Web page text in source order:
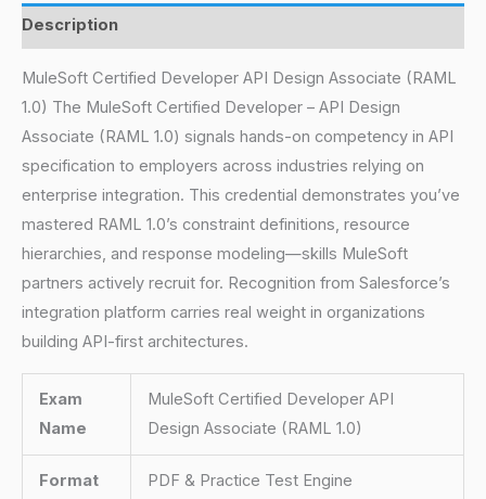
Description
MuleSoft Certified Developer API Design Associate (RAML
1.0) The MuleSoft Certified Developer – API Design
Associate (RAML 1.0) signals hands-on competency in API
specification to employers across industries relying on
enterprise integration. This credential demonstrates you’ve
mastered RAML 1.0’s constraint definitions, resource
hierarchies, and response modeling—skills MuleSoft
partners actively recruit for. Recognition from Salesforce’s
integration platform carries real weight in organizations
building API-first architectures.
Exam
Name
MuleSoft Certified Developer API
Design Associate (RAML 1.0)
Format PDF & Practice Test Engine